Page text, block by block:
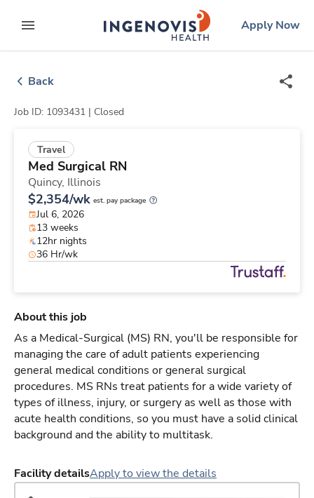
to contentexpand main menu
ingenovislogo
Apply Now
Back
Job ID: 1093431 | Closed
Travel
Med Surgical RN
Quincy, Illinois
$2,354/wk est. pay package
Jul 6, 2026
13 weeks
12hr nights
36 Hr/wk
About this job
As a Medical-Surgical (MS) RN, you'll be responsible for
managing the care of adult patients experiencing
general medical conditions or general surgical
procedures. MS RNs treat patients for a wide variety of
types of illness, injury, or surgery as well as those with
acute health conditions, so you must have a solid clinical
background and the ability to multitask.
Facility detailsApply to view the details